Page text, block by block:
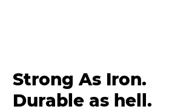
Strong As Iron.
Durable as hell.